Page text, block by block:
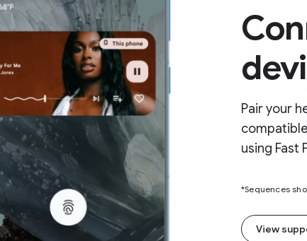
Pair your
using Fast
*Sequences
View